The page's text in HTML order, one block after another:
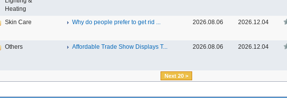
Heating
Skin Care
Why do people prefer to get rid ... 2026.08.06 2026.12.04
Others Affordable Trade Show Displays T... 2026.08.06 2026.12.04
Next 20 >